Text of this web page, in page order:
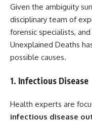
Given the ambiguity
disciplinary team of
forensic specialists,
Unexplained Deaths
possible causes.
1. Infectious Disease
Health experts are
infectious disease